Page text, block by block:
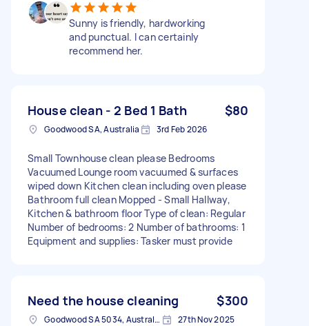
Sunny is friendly, hardworking
and punctual. I can certainly
recommend her.
House clean - 2 Bed 1 Bath $80
Goodwood SA, Australia 3rd Feb 2026
Small Townhouse clean please Bedrooms
Vacuumed Lounge room vacuumed & surfaces
wiped down Kitchen clean including oven please
Bathroom full clean Mopped - Small Hallway,
Kitchen & bathroom floor Type of clean: Regular
Number of bedrooms: 2 Number of bathrooms: 1
Equipment and supplies: Tasker must provide
Need the house cleaning $300
Goodwood SA 5034, Australia 27th Nov 2025